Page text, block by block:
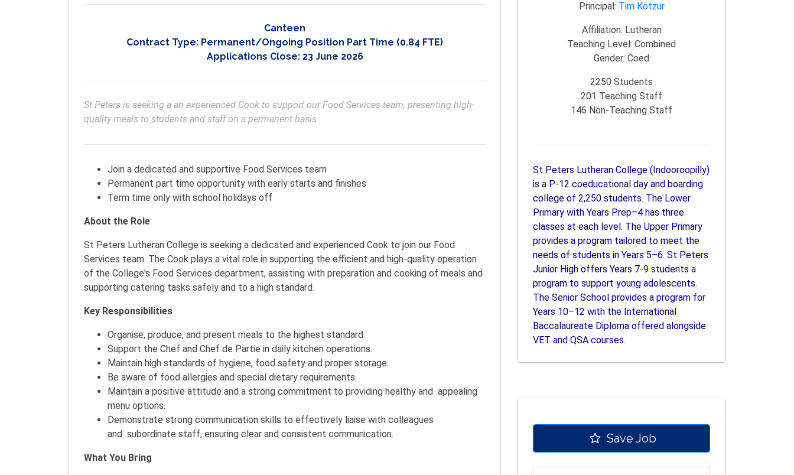
Canteen
Contract Type: Permanent/Ongoing Position Part Time (0.84 FTE)
Applications Close: 23 June 2026
St Peters is seeking a an experienced Cook to support our Food Services team, presenting high-
quality meals to students and staff on a permanent basis
Join a dedicated and supportive Food Services team
Permanent part time opportunity with early starts and finishes
Term time only with school holidays off
About the Role
St Peters Lutheran College is seeking a dedicated and experienced Cook to join our Food
Services team. The Cook plays a vital role in supporting the efficient and high-quality operation
of the College's Food Services department, assisting with preparation and cooking of meals and
supporting catering tasks safely and to a high standard.
Key Responsibilities
Organise, produce, and present meals to the highest standard.
Support the Chef and Chef de Partie in daily kitchen operations.
Maintain high standards of hygiene, food safety and proper storage.
Be aware of food allergies and special dietary requirements.
Maintain a positive attitude and a strong commitment to providing healthy and appealing
menu options.
Demonstrate strong communication skills to effectively liaise with colleagues
and subordinate staff, ensuring clear and consistent communication.
What You Bring
Principal: Tim Kotzur
Affiliation: Lutheran
Teaching Level: Combined
Gender: Coed
2250 Students
201 Teaching Staff
146 Non-Teaching Staff
St Peters Lutheran College (Indooroopilly)
is a P-12 coeducational day and boarding
college of 2,250 students. The Lower
Primary with Years Prep–4 has three
classes at each level. The Upper Primary
provides a program tailored to meet the
needs of students in Years 5–6. St Peters
Junior High offers Years 7-9 students a
program to support young adolescents.
The Senior School provides a program for
Years 10–12 with the International
Baccalaureate Diploma offered alongside
VET and QSA courses.
Save Job